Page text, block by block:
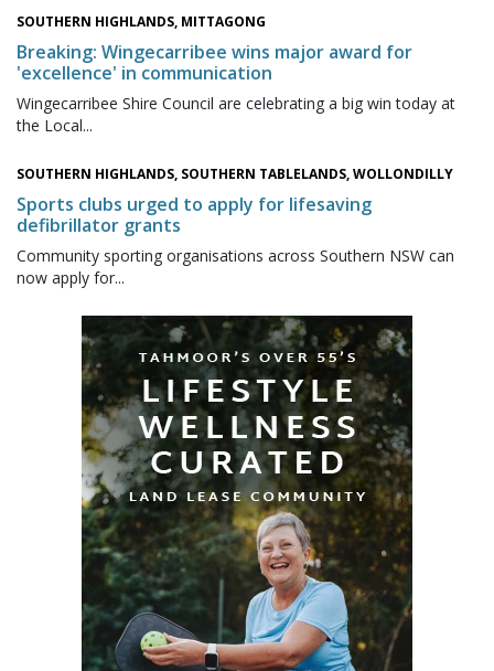
SOUTHERN HIGHLANDS, MITTAGONG
Breaking: Wingecarribee wins major award for
'excellence' in communication
Wingecarribee Shire Council are celebrating a big win today at
the Local...
SOUTHERN HIGHLANDS, SOUTHERN TABLELANDS, WOLLONDILLY
Sports clubs urged to apply for lifesaving
defibrillator grants
Community sporting organisations across Southern NSW can
now apply for...